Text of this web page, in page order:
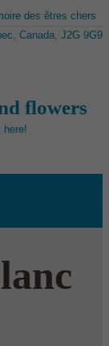
des êtres chers
Canada, J2G 9G9
flowers
here!